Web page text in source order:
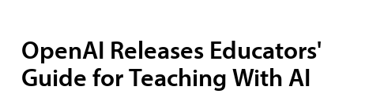
OpenAI Releases Educators'
Guide for Teaching With AI